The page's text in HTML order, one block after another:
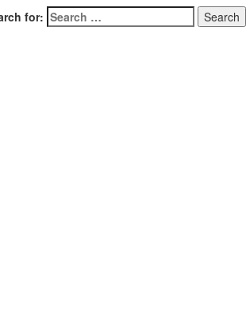
for: